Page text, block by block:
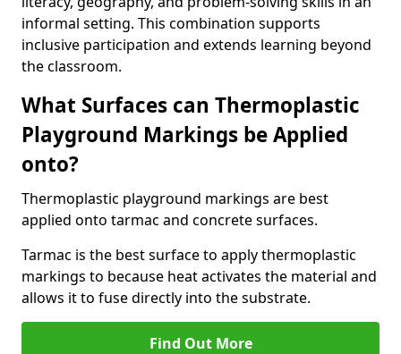
informal setting. This combination supports
inclusive participation and extends learning beyond
the classroom.
What Surfaces can Thermoplastic
Playground Markings be Applied
onto?
Thermoplastic playground markings are best
applied onto tarmac and concrete surfaces.
Tarmac is the best surface to apply thermoplastic
markings to because heat activates the material and
allows it to fuse directly into the substrate.
Find Out More